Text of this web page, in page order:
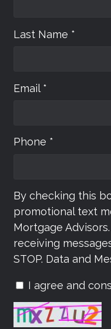
Last Name *
Email *
Phone *
By checking this
promotional text
Mortgage
receiving
STOP. Data and
I agree and